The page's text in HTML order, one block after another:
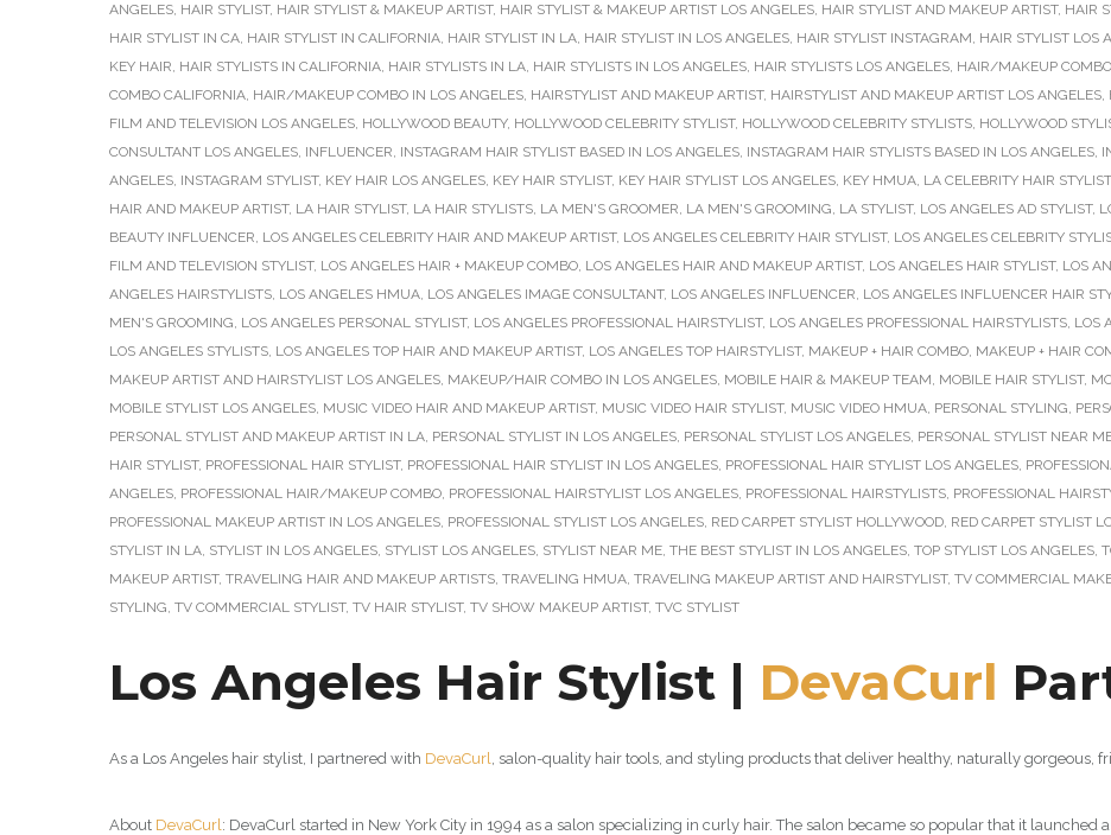
ANGELES, HAIR STYLIST, HAIR STYLIST & MAKEUP ARTIST, HAIR STYLIST & MAKEUP ARTIST LOS ANGELES, HAIR STYLIST AND MAKEUP ARTIST, HAIR
HAIR STYLIST IN CA, HAIR STYLIST IN CALIFORNIA, HAIR STYLIST IN LA, HAIR STYLIST IN LOS ANGELES, HAIR STYLIST INSTAGRAM, HAIR STYLIST LOS
KEY HAIR, HAIR STYLISTS IN CALIFORNIA, HAIR STYLISTS IN LA, HAIR STYLISTS IN LOS ANGELES, HAIR STYLISTS LOS ANGELES, HAIR/MAKEUP
COMBO CALIFORNIA, HAIR/MAKEUP COMBO IN LOS ANGELES, HAIRSTYLIST AND MAKEUP ARTIST, HAIRSTYLIST AND MAKEUP ARTIST LOS ANGELES,
FILM AND TELEVISION LOS ANGELES, HOLLYWOOD BEAUTY, HOLLYWOOD CELEBRITY STYLIST, HOLLYWOOD CELEBRITY STYLISTS, HOLLYWOOD
CONSULTANT LOS ANGELES, INFLUENCER, INSTAGRAM HAIR STYLIST BASED IN LOS ANGELES, INSTAGRAM HAIR STYLISTS BASED IN LOS ANGELES,
ANGELES, INSTAGRAM STYLIST, KEY HAIR LOS ANGELES, KEY HAIR STYLIST, KEY HAIR STYLIST LOS ANGELES, KEY HMUA, LA CELEBRITY HAIR STYLIST
HAIR AND MAKEUP ARTIST, LA HAIR STYLIST, LA HAIR STYLISTS, LA MEN'S GROOMER, LA MEN'S GROOMING, LA STYLIST, LOS ANGELES AD STYLIST,
BEAUTY INFLUENCER, LOS ANGELES CELEBRITY HAIR AND MAKEUP ARTIST, LOS ANGELES CELEBRITY HAIR STYLIST, LOS ANGELES CELEBRITY
FILM AND TELEVISION STYLIST, LOS ANGELES HAIR + MAKEUP COMBO, LOS ANGELES HAIR AND MAKEUP ARTIST, LOS ANGELES HAIR STYLIST, LOS
ANGELES HAIRSTYLISTS, LOS ANGELES HMUA, LOS ANGELES IMAGE CONSULTANT, LOS ANGELES INFLUENCER, LOS ANGELES INFLUENCER HAIR
MEN'S GROOMING, LOS ANGELES PERSONAL STYLIST, LOS ANGELES PROFESSIONAL HAIRSTYLIST, LOS ANGELES PROFESSIONAL HAIRSTYLISTS, LOS
LOS ANGELES STYLISTS, LOS ANGELES TOP HAIR AND MAKEUP ARTIST, LOS ANGELES TOP HAIRSTYLIST, MAKEUP + HAIR COMBO, MAKEUP + HAIR
MAKEUP ARTIST AND HAIRSTYLIST LOS ANGELES, MAKEUP/HAIR COMBO IN LOS ANGELES, MOBILE HAIR & MAKEUP TEAM, MOBILE HAIR STYLIST,
MOBILE STYLIST LOS ANGELES, MUSIC VIDEO HAIR AND MAKEUP ARTIST, MUSIC VIDEO HAIR STYLIST, MUSIC VIDEO HMUA, PERSONAL STYLING,
PERSONAL STYLIST AND MAKEUP ARTIST IN LA, PERSONAL STYLIST IN LOS ANGELES, PERSONAL STYLIST LOS ANGELES, PERSONAL STYLIST NEAR
HAIR STYLIST, PROFESSIONAL HAIR STYLIST, PROFESSIONAL HAIR STYLIST IN LOS ANGELES, PROFESSIONAL HAIR STYLIST LOS ANGELES,
ANGELES, PROFESSIONAL HAIR/MAKEUP COMBO, PROFESSIONAL HAIRSTYLIST LOS ANGELES, PROFESSIONAL HAIRSTYLISTS, PROFESSIONAL
PROFESSIONAL MAKEUP ARTIST IN LOS ANGELES, PROFESSIONAL STYLIST LOS ANGELES, RED CARPET STYLIST HOLLYWOOD, RED CARPET STYLIST
STYLIST IN LA, STYLIST IN LOS ANGELES, STYLIST LOS ANGELES, STYLIST NEAR ME, THE BEST STYLIST IN LOS ANGELES, TOP STYLIST LOS ANGELES,
MAKEUP ARTIST, TRAVELING HAIR AND MAKEUP ARTISTS, TRAVELING HMUA, TRAVELING MAKEUP ARTIST AND HAIRSTYLIST, TV COMMERCIAL
STYLING, TV COMMERCIAL STYLIST, TV HAIR STYLIST, TV SHOW MAKEUP ARTIST, TVC STYLIST
Los Angeles Hair Stylist | DevaCurl
As a Los Angeles hair stylist, I partnered with DevaCurl, salon-quality hair tools, and styling products that deliver healthy, naturally gorgeous,
About DevaCurl: DevaCurl started in New York City in 1994 as a salon specializing in curly hair. The salon became so popular that it launched